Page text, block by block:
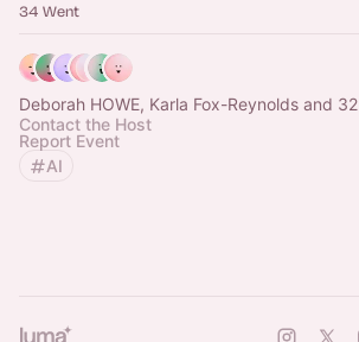
34 Went
Deborah HOWE, Karla Fox-Reynolds and
Contact the Host
Report Event
AI